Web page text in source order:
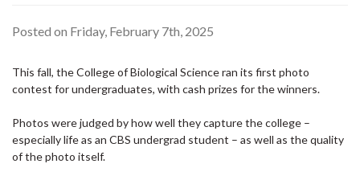
Posted on Friday, February 7th, 2025
This fall, the College of Biological Science ran its first photo
contest for undergraduates, with cash prizes for the winners.
Photos were judged by how well they capture the college –
especially life as an CBS undergrad student – as well as the quality
of the photo itself.